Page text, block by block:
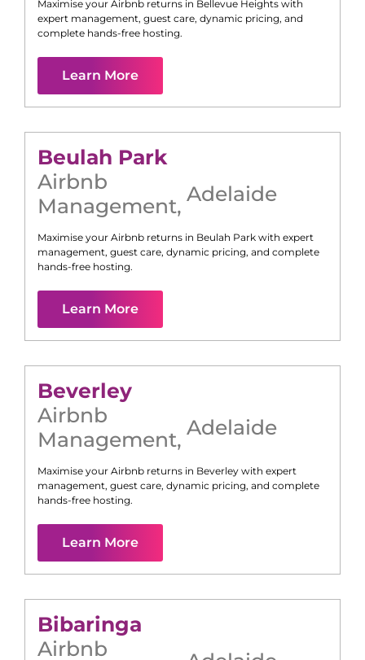
Maximise your Airbnb returns in Bellevue Heights with
expert management, guest care, dynamic pricing, and
complete hands-free hosting.
Learn More
Beulah Park
Airbnb
Management, Adelaide
Maximise your Airbnb returns in Beulah Park with expert
management, guest care, dynamic pricing, and complete
hands-free hosting.
Learn More
Beverley
Airbnb
Management, Adelaide
Maximise your Airbnb returns in Beverley with expert
management, guest care, dynamic pricing, and complete
hands-free hosting.
Learn More
Bibaringa
Airbnb